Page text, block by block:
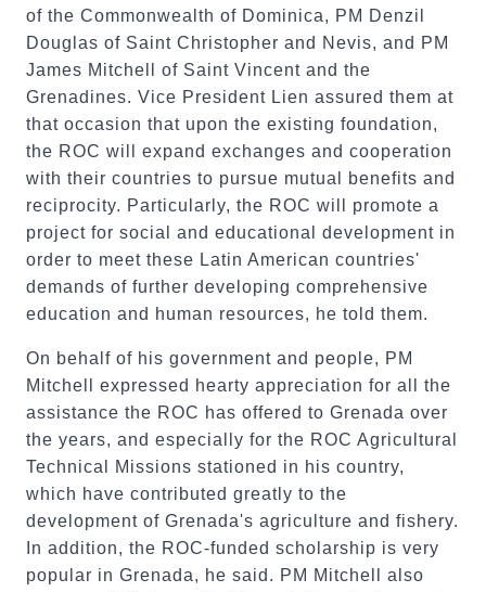
of the Commonwealth of Dominica, PM Denzil
Douglas of Saint Christopher and Nevis, and PM
James Mitchell of Saint Vincent and the
Grenadines. Vice President Lien assured them at
that occasion that upon the existing foundation,
the ROC will expand exchanges and cooperation
with their countries to pursue mutual benefits and
reciprocity. Particularly, the ROC will promote a
project for social and educational development in
order to meet these Latin American countries'
demands of further developing comprehensive
education and human resources, he told them.
On behalf of his government and people, PM
Mitchell expressed hearty appreciation for all the
assistance the ROC has offered to Grenada over
the years, and especially for the ROC Agricultural
Technical Missions stationed in his country,
which have contributed greatly to the
development of Grenada's agriculture and fishery.
In addition, the ROC-funded scholarship is very
popular in Grenada, he said. PM Mitchell also